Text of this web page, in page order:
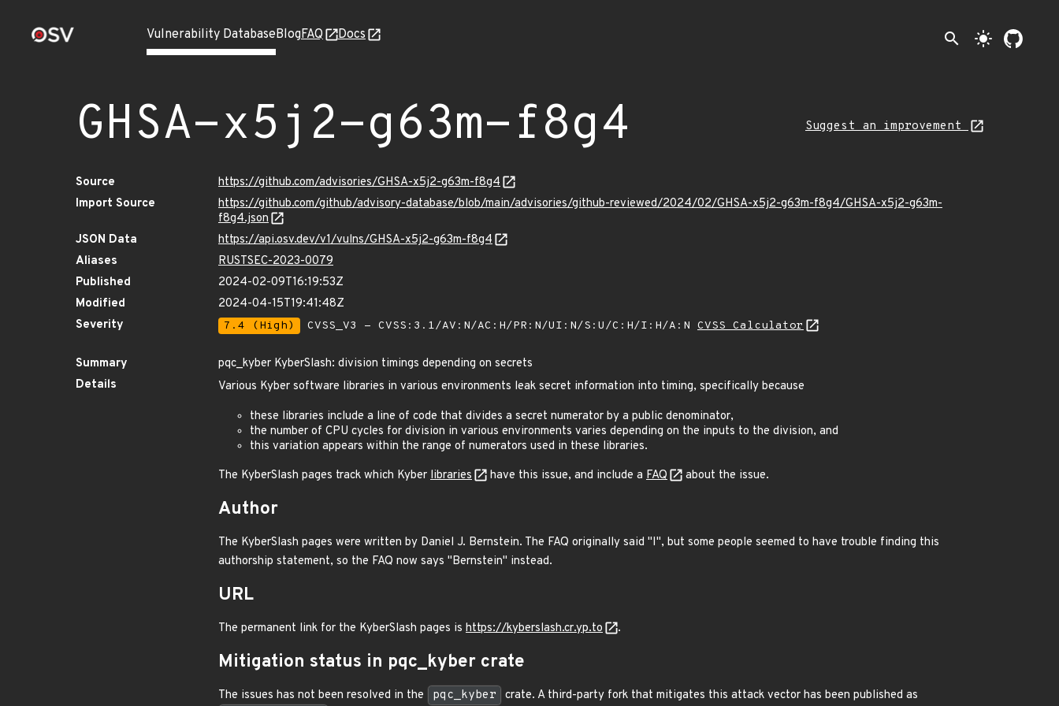
Vulnerability DatabaseBlogFAQ Docs search light_mode
GHSA-x5j2-g63m-f8g4 Suggest an improvement
Source
https://github.com/advisories/GHSA-x5j2-g63m-f8g4
Import Source
https://github.com/github/advisory-database/blob/main/advisories/github-reviewed/2024/02/GHSA-x5j2-g63m-f8g4/GHSA-x5j2-g63m-
f8g4.json
JSON Data
https://api.osv.dev/v1/vulns/GHSA-x5j2-g63m-f8g4
Aliases
RUSTSEC-2023-0079
Published
2024-02-09T16:19:53Z
Modified
2024-04-15T19:41:48Z
Severity
7.4 (High) CVSS_V3 - CVSS:3.1/AV:N/AC:H/PR:N/UI:N/S:U/C:H/I:H/A:N CVSS Calculator
Summary
pqc_kyber KyberSlash: division timings depending on secrets
Details
Various Kyber software libraries in various environments leak secret information into timing, specifically because
these libraries include a line of code that divides a secret numerator by a public denominator,
the number of CPU cycles for division in various environments varies depending on the inputs to the division, and
this variation appears within the range of numerators used in these libraries.
The KyberSlash pages track which Kyber libraries have this issue, and include a FAQ about the issue.
Author
The KyberSlash pages were written by Daniel J. Bernstein. The FAQ originally said "I", but some people seemed to have trouble finding this
authorship statement, so the FAQ now says "Bernstein" instead.
URL
The permanent link for the KyberSlash pages is https://kyberslash.cr.yp.to .
Mitigation status in pqc_kyber crate
The issues has not been resolved in the pqc_kyber
crate. A third-party fork that mitigates this attack vector has been published as